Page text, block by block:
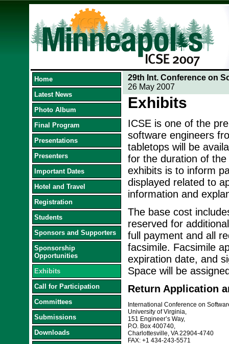
Home
Latest News
Photo Album
Final Program
Presentations
Presenters
Important Dates
Hotel and Travel
Registration
Students
Sponsors and Supporters
Sponsorship
Opportunities
Exhibits
Call for Participation
Committees
Submissions
Downloads
29th Int. Conference on
26 May 2007
Exhibits
ICSE is one of the
software engineers
tabletops will be
for the duration of
exhibits is to inform
displayed related to
information and
The base cost
reserved for
full payment and all
facsimile. Facsimile
expiration date, and
Space will be
Return Application
International Conference on
University of Virginia,
151 Engineer’s Way,
P.O. Box 400740,
Charlottesville, VA 22904-4740
FAX: +1 434-243-5571